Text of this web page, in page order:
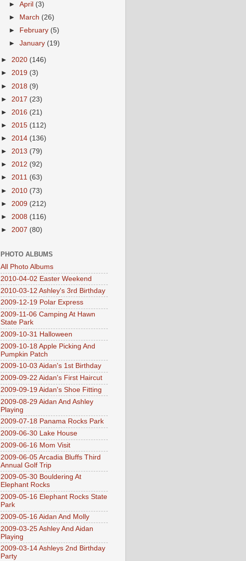
►April (3)
►
March (26)
►
February (5)
►January (19)
► 2020 (146)
► 2019 (3)
► 2018 (9)
► 2017 (23)
► 2016 (21)
► 2015 (112)
► 2014 (136)
► 2013 (79)
► 2012 (92)
► 2011 (63)
► 2010 (73)
► 2009 (212)
► 2008 (116)
► 2007 (80)
PHOTO ALBUMS
All Photo Albums
2010-04-02 Easter Weekend
2010-03-12 Ashley's 3rd Birthday
2009-12-19 Polar Express
2009-11-06 Camping At Hawn
State Park
2009-10-31 Halloween
2009-10-18 Apple Picking And
Pumpkin Patch
2009-10-03 Aidan's 1st Birthday
2009-09-22 Aidan's First Haircut
2009-09-19 Aidan's Shoe Fitting
2009-08-29 Aidan And Ashley
Playing
2009-07-18 Panama Rocks Park
2009-06-30 Lake House
2009-06-16 Mom Visit
2009-06-05 Arcadia Bluffs Third
Annual Golf Trip
2009-05-30 Bouldering At
Elephant Rocks
2009-05-16 Elephant Rocks State
Park
2009-05-16 Aidan And Molly
2009-03-25 Ashley And Aidan
Playing
2009-03-14 Ashleys 2nd Birthday
Party